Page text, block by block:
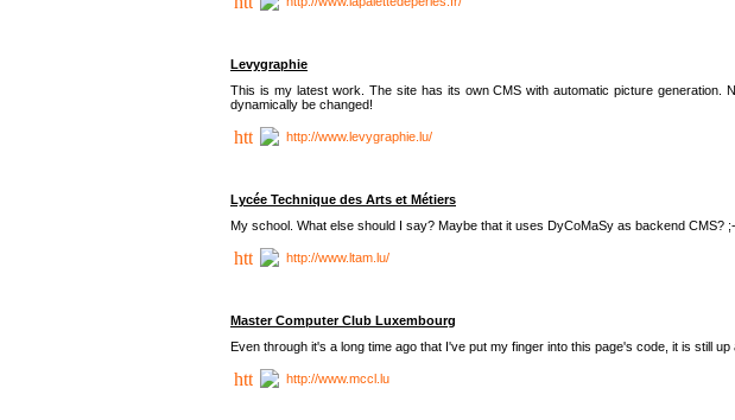
Levygraphie
This is my latest work. The site has its own CMS with automatic picture generation.
dynamically be changed!
http://www.levygraphie.lu/
Lycée Technique des Arts et Métiers
My school. What else should I say? Maybe that it uses DyCoMaSy as backend CMS?
http://www.ltam.lu/
Master Computer Club Luxembourg
Even through it's a long time ago that I've put my finger into this page's code, it is still up
http://www.mccl.lu